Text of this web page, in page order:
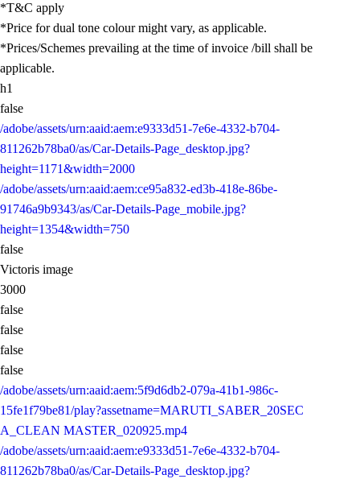
*T&C apply
*Price for dual tone colour might vary, as applicable.
*Prices/Schemes prevailing at the time of invoice /bill shall be
applicable.
h1
false
/adobe/assets/urn:aaid:aem:e9333d51-7e6e-4332-b704-
811262b78ba0/as/Car-Details-Page_desktop.jpg?
height=1171&width=2000
/adobe/assets/urn:aaid:aem:ce95a832-ed3b-418e-86be-
91746a9b9343/as/Car-Details-Page_mobile.jpg?
height=1354&width=750
false
Victoris image
3000
false
false
false
false
/adobe/assets/urn:aaid:aem:5f9d6db2-079a-41b1-986c-
15fe1f79be81/play?assetname=MARUTI_SABER_20SEC
A_CLEAN MASTER_020925.mp4
/adobe/assets/urn:aaid:aem:e9333d51-7e6e-4332-b704-
811262b78ba0/as/Car-Details-Page_desktop.jpg?